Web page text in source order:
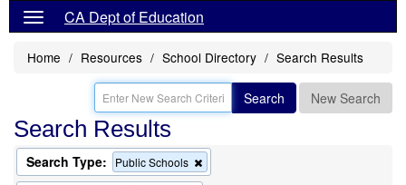
CA Dept of Education
Home Resources School Directory Search Results
Search New Search
Search Results
Search Type: Public Schools
this